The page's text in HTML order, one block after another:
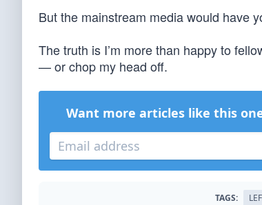
But the mainstream media would have
The truth is I’m more than happy to
— or chop my head off.
Want more articles like this
TAGS: